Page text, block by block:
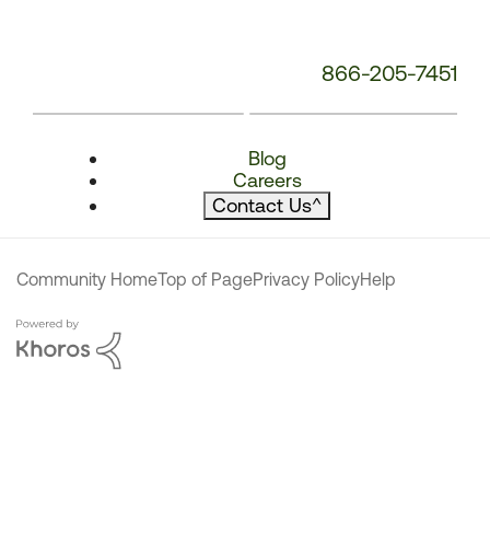
866-205-7451
Blog
Careers
Contact Us^
Community HomeTop of PagePrivacy PolicyHelp